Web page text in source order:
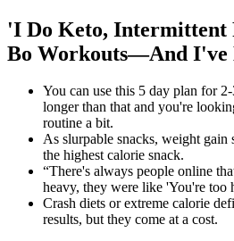
'I Do Keto, Intermittent
Bo Workouts—And I've
You can use this 5 day plan for
longer than that and you're
routine a bit.
As slurpable snacks, weight gain
the highest calorie snack.
“There's always people online
heavy, they were like 'You're too
Crash diets or extreme calorie
results, but they come at a cost.